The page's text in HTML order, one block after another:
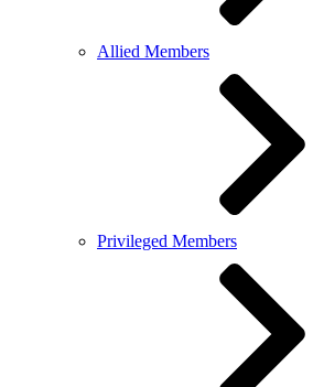
Allied Members
Privileged Members